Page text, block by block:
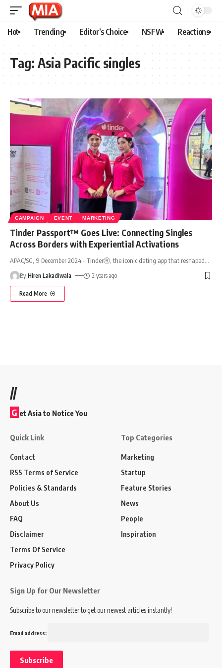
Hot Trending Editor’s Choice NSFW Reactions
Tag: Asia Pacific singles
CAMPAIGN EVENT MARKETING
Tinder Passport™ Goes Live: Connecting Singles
Across Borders with Experiential Activations
APAC/SG, 9 December 2024 - TinderⓇ, the iconic dating app that reshaped
By Hiren Lakadiwala 2 years ago
Read More
//
G et Asia to Notice You
Quick Link
Contact
RSS Terms of Service
Policies & Standards
About Us
FAQ
Disclaimer
Terms Of Service
Privacy Policy
Top Categories
Marketing
Startup
Feature Stories
News
People
Inspiration
Sign Up for Our Newsletter
Subscribe to our newsletter to get our newest articles instantly!
Email address: